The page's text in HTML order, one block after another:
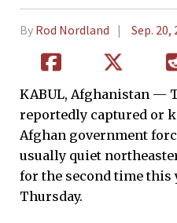
By Rod Nordland Sep. 20,
KABUL, Afghanistan —
reportedly captured or
Afghan government
usually quiet
for the second time this
Thursday.